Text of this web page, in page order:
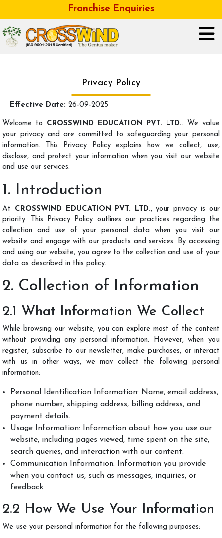
Franchise Enquiries
ABOUT US
GALLERY
OUR BUSINESS FRANCHISE
Privacy Policy
Effective Date: 26-09-2025
Welcome to CROSSWIND EDUCATION PVT. LTD.. We value
your privacy and are committed to safeguarding your personal
information. This Privacy Policy explains how we collect, use,
disclose, and protect your information when you visit our website
and use our services.
1. Introduction
At CROSSWIND EDUCATION PVT. LTD., your privacy is our
priority. This Privacy Policy outlines our practices regarding the
collection and use of your personal data when you visit our
website and engage with our products and services. By accessing
and using our website, you agree to the collection and use of your
data as described in this policy.
2. Collection of Information
2.1 What Information We Collect
While browsing our website, you can explore most of the content
without providing any personal information. However, when you
register, subscribe to our newsletter, make purchases, or interact
with us in other ways, we may collect the following personal
information:
Personal Identification Information: Name, email address,
phone number, shipping address, billing address, and
payment details.
Usage Information: Information about how you use our
website, including pages viewed, time spent on the site,
search queries, and interaction with our content.
Communication Information: Information you provide
when you contact us, such as messages, inquiries, or
feedback.
2.2 How We Use Your Information
We use your personal information for the following purposes: